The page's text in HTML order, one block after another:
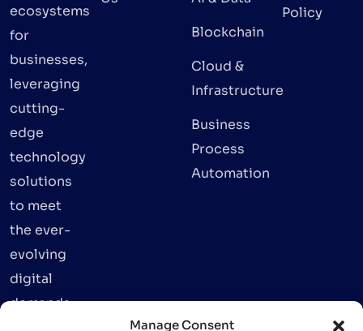
Manage Consent
ecosystems
for
businesses,
leveraging
cutting-
edge
technology
solutions
to meet
the ever-
evolving
digital
demands.
Blockchain
Cloud &
Infrastructure
Business
Process
Automation
Policy